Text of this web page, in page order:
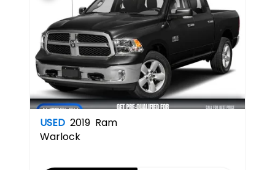
USED 2019 Ram
Warlock